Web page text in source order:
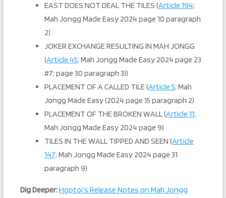
EAST DOES NOT DEAL THE TILES (Article 194;
Mah Jongg Made Easy 2024 page 10 paragraph
2)
JOKER EXCHANGE RESULTING IN MAH JONGG
(Article 45; Mah Jongg Made Easy 2024 page 23
#7; page 30 paragraph 3))
PLACEMENT OF A CALLED TILE (Article 5; Mah
Jongg Made Easy (2024 page 15 paragraph 2)
PLACEMENT OF THE BROKEN WALL (Article 11;
Mah Jongg Made Easy 2024 page 9)
TILES IN THE WALL TIPPED AND SEEN (Article
147; Mah Jongg Made Easy 2024 page 31
paragraph 9)
Dig Deeper:Hoptoi’s Release Notes on Mah Jongg